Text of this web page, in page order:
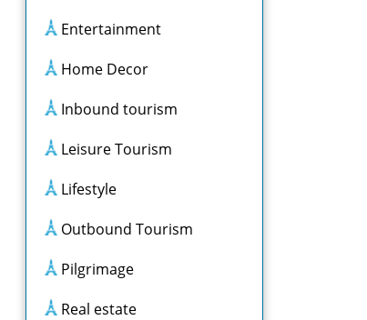
Entertainment
Home Decor
Inbound tourism
Leisure Tourism
Lifestyle
Outbound Tourism
Pilgrimage
Real estate